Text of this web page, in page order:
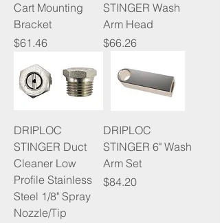
Cart Mounting
Bracket
Price
$61.46
STINGER Wash
Arm Head
Price
$66.26
DRIPLOC
STINGER Duct
Cleaner Low
Profile Stainless
Steel 1/8" Spray
Nozzle/Tip
DRIPLOC
STINGER 6" Wash
Arm Set
Price
$84.20